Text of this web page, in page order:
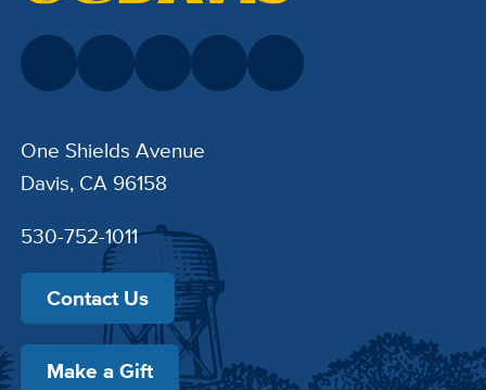
One Shields Avenue
Davis, CA 96158
530-752-1011
Contact Us
Make a Gift